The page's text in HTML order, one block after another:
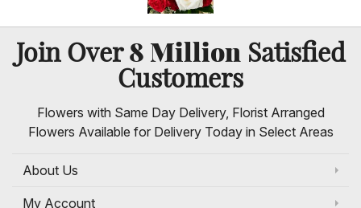
Join Over8 Million Satisfied
Customers
Flowers with Same Day Delivery, Florist Arranged
Flowers Available for Delivery Today in Select Areas
About Us
My Account